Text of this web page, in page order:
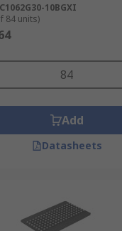
10BGXI
84 units)
Add
Datasheets